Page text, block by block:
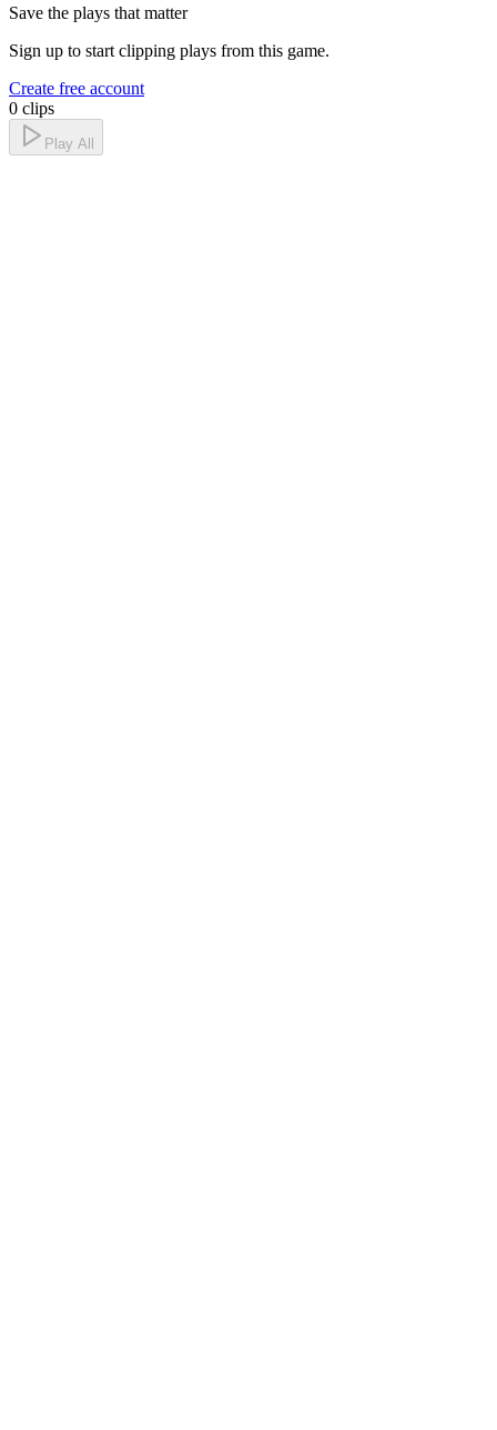
Save the plays that matter
Sign up to start clipping plays from this game.
Create free account
0 clips
Play All